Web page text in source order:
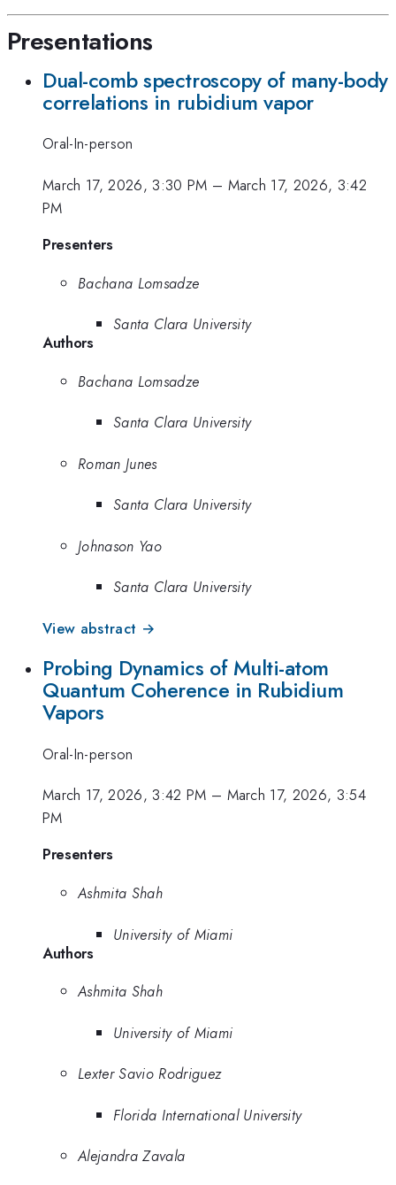
Presentations
Dual-comb spectroscopy of many-body
correlations in rubidium vapor
Oral-In-person
March 17, 2026, 3:30 PM – March 17, 2026, 3:42
PM
Presenters
Bachana Lomsadze
Santa Clara University
Authors
Bachana Lomsadze
Santa Clara University
Roman Junes
Santa Clara University
Johnason Yao
Santa Clara University
View abstract →
Probing Dynamics of Multi-atom
Quantum Coherence in Rubidium
Vapors
Oral-In-person
March 17, 2026, 3:42 PM – March 17, 2026, 3:54
PM
Presenters
Ashmita Shah
University of Miami
Authors
Ashmita Shah
University of Miami
Lexter Savio Rodriguez
Florida International University
Alejandra Zavala